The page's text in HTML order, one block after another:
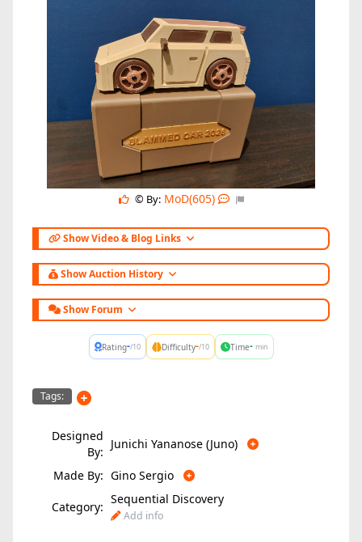
© By: MoD(605)
Show Video & Blog Links
Show Auction History
Show Forum
Rating-/10 Difficulty-/10 Time- min
Tags:
Designed
By:
Junichi Yananose (Juno)
Made By: Gino Sergio
Category:
Sequential Discovery
Add info